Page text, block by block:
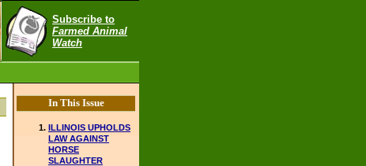
Subscribe to
Farmed Animal
Watch
In This Issue
ILLINOIS UPHOLDS
LAW AGAINST
HORSE
SLAUGHTER